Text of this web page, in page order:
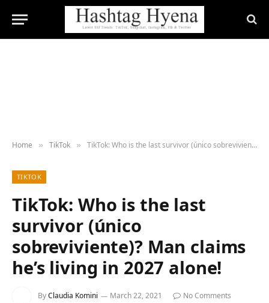
Home » TikTok » TikTok: Who is the last survivor (único sobreviviente)? Man claims he’s living in 2027 alone!
TIKTOK
TikTok: Who is the last
survivor (único
sobreviviente)? Man claims
he’s living in 2027 alone!
ByClaudia Komini March 22, 2021
No Comments